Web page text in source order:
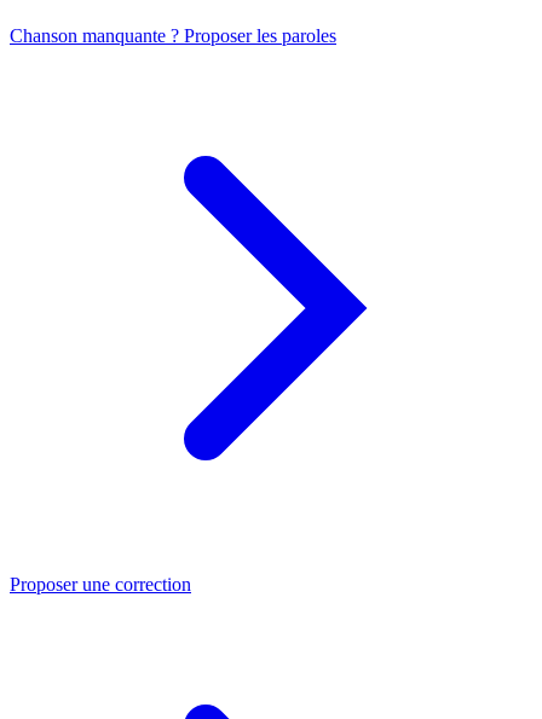
Chanson manquante ? Proposer les paroles
Proposer une correction